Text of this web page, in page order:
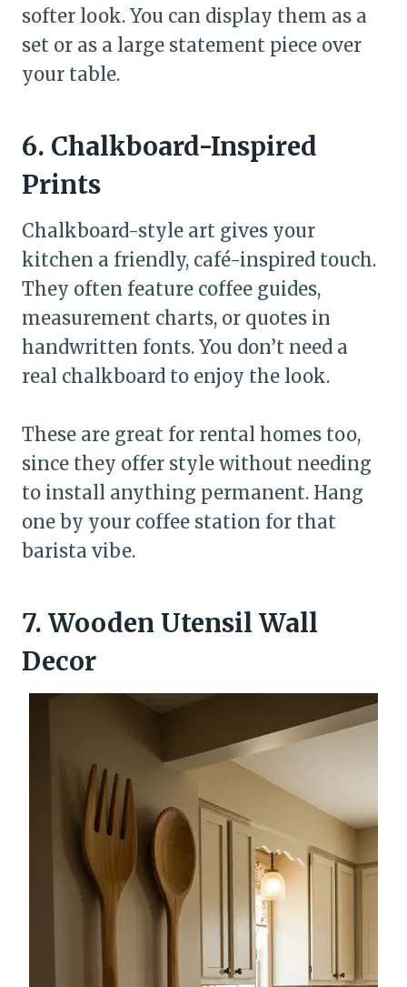
softer look. You can display them as a
set or as a large statement piece over
your table.
6. Chalkboard-Inspired
Prints
Chalkboard-style art gives your
kitchen a friendly, café-inspired touch.
They often feature coffee guides,
measurement charts, or quotes in
handwritten fonts. You don’t need a
real chalkboard to enjoy the look.
These are great for rental homes too,
since they offer style without needing
to install anything permanent. Hang
one by your coffee station for that
barista vibe.
7. Wooden Utensil Wall
Decor